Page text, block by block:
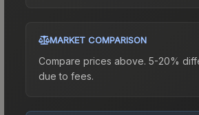
MARKET COMPARISON
Compare prices above. 5-20%
due to fees.